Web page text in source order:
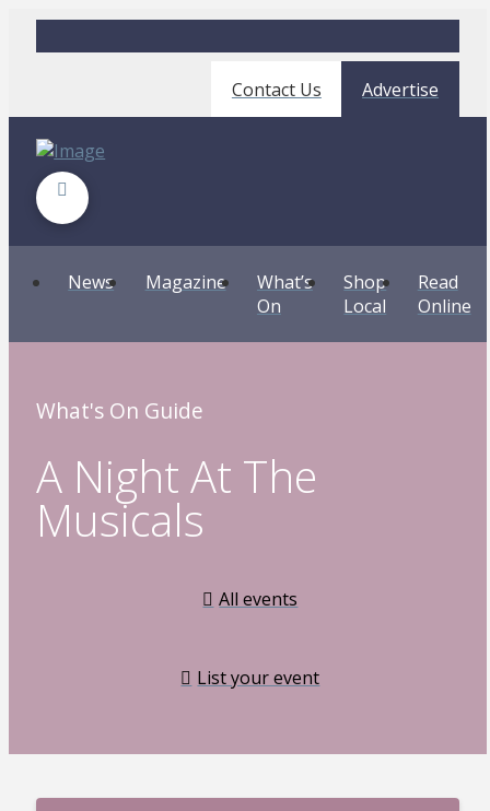
Contact Us Advertise
News Magazine
What’s
On
Shop
Local
Read
Online
What's On Guide
A Night At The
Musicals
All events
List your event